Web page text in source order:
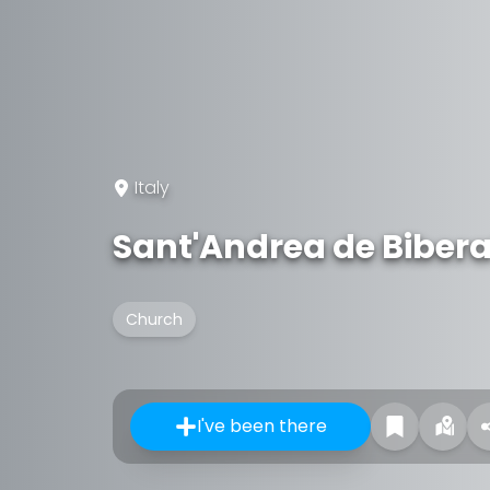
Italy
Sant'Andrea de
Church
I've been there